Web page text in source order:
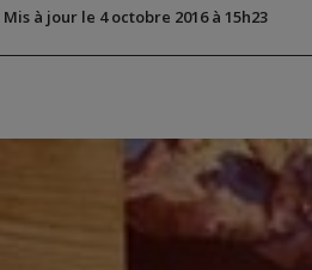
Mis à jour le 4 octobre 2016 à 15h23